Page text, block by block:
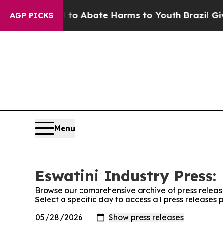
AGP PICKS
Fund to Abate Harms to YouthBrazil Gives
Menu
Eswatini Industry Press:
Browse our comprehensive archive of press
Select a specific day to access all press releases